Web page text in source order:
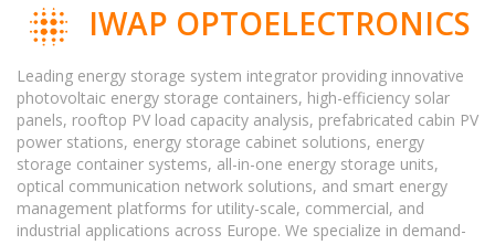
IWAP OPTOELECTRONICS
Leading energy storage system integrator providing innovative
photovoltaic energy storage containers, high-efficiency solar
panels, rooftop PV load capacity analysis, prefabricated cabin PV
power stations, energy storage cabinet solutions, energy
storage container systems, all-in-one energy storage units,
optical communication network solutions, and smart energy
management platforms for utility-scale, commercial, and
industrial applications across Europe. We specialize in demand-